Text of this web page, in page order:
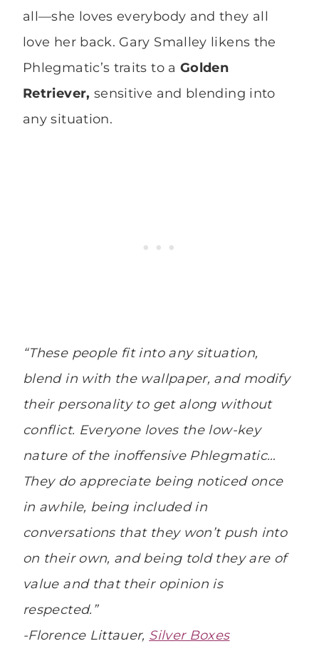
all—she loves everybody and they all
love her back. Gary Smalley likens the
Phlegmatic’s traits to aGolden
Retriever, sensitive and blending into
any situation.
“These people fit into any situation,
blend in with the wallpaper, and modify
their personality to get along without
conflict. Everyone loves the low-key
nature of the inoffensive Phlegmatic…
They do appreciate being noticed once
in awhile, being included in
conversations that they won’t push into
on their own, and being told they are of
value and that their opinion is
respected.”
-Florence Littauer, Silver Boxes